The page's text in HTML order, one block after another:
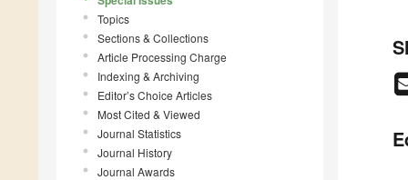
Topics
Sections & Collections
Article Processing Charge
Indexing & Archiving
Editor’s Choice Articles
Most Cited & Viewed
Journal Statistics
Journal History
Journal Awards